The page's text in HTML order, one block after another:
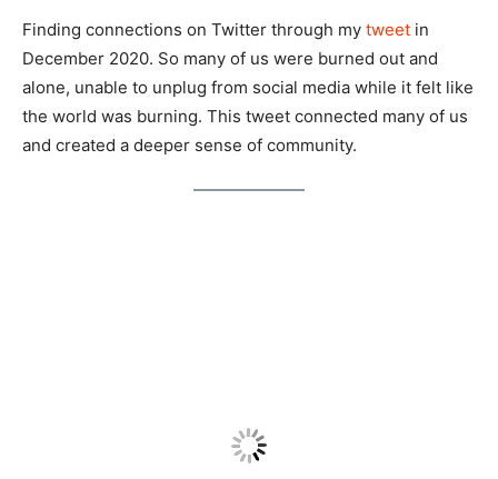
Finding connections on Twitter through my tweet in
December 2020. So many of us were burned out and
alone, unable to unplug from social media while it felt like
the world was burning. This tweet connected many of us
and created a deeper sense of community.